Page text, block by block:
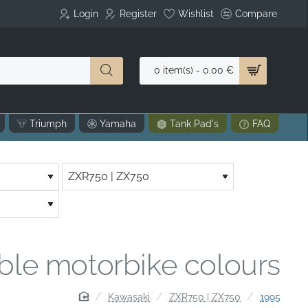
Login Register Wishlist Compare
0 item(s) - 0.00 €
Triumph Yamaha Tank Pad's FAQ
homeKawasaki ZXR750 | ZX750 1995
motorbike colours